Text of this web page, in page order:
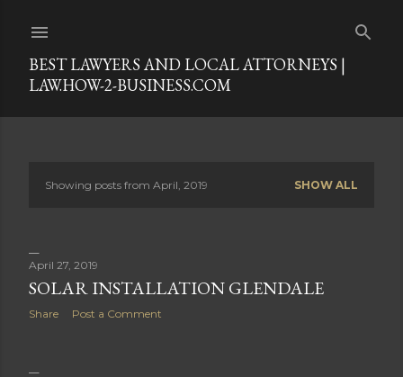
BEST LAWYERS AND LOCAL ATTORNEYS |
LAW.HOW-2-BUSINESS.COM
s
t
Showing posts from April, 2019 SHOW ALL
April 27, 2019
SOLAR INSTALLATION GLENDALE
Share Post a Comment